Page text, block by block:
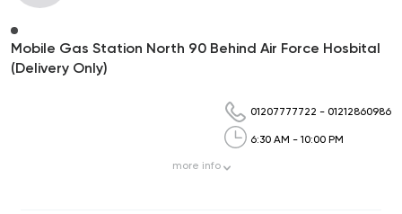
Mobile Gas Station North 90 Behind Air Force Hosbital
(Delivery Only)
01207777722 - 01212860986
6:30 AM - 10:00 PM
more info